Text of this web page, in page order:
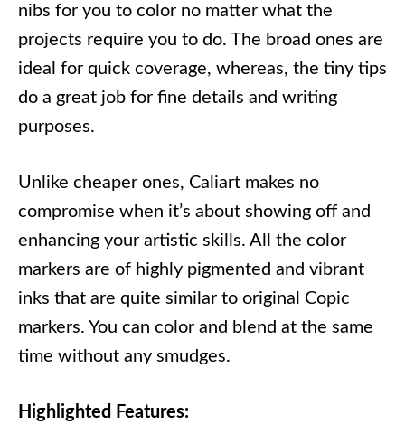
nibs for you to color no matter what the
projects require you to do. The broad ones are
ideal for quick coverage, whereas, the tiny tips
do a great job for fine details and writing
purposes.
Unlike cheaper ones, Caliart makes no
compromise when it’s about showing off and
enhancing your artistic skills. All the color
markers are of highly pigmented and vibrant
inks that are quite similar to original Copic
markers. You can color and blend at the same
time without any smudges.
Highlighted Features: